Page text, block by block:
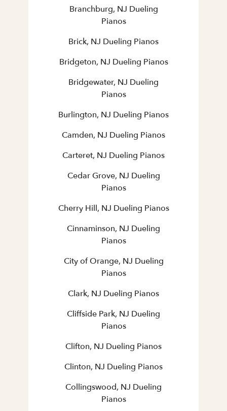
Branchburg, NJ Dueling
Pianos
Brick, NJ Dueling Pianos
Bridgeton, NJ Dueling Pianos
Bridgewater, NJ Dueling
Pianos
Burlington, NJ Dueling Pianos
Camden, NJ Dueling Pianos
Carteret, NJ Dueling Pianos
Cedar Grove, NJ Dueling
Pianos
Cherry Hill, NJ Dueling Pianos
Cinnaminson, NJ Dueling
Pianos
City of Orange, NJ Dueling
Pianos
Clark, NJ Dueling Pianos
Cliffside Park, NJ Dueling
Pianos
Clifton, NJ Dueling Pianos
Clinton, NJ Dueling Pianos
Collingswood, NJ Dueling
Pianos